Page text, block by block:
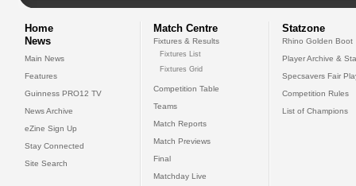
Home
News
Main News
Features
Guinness PRO12 TV
News Archive
eZine Sign Up
Stay Connected
Site Search
Match Centre
Fixtures & Results
Fixtures List
Fixtures Grid
Competition Table
Teams
Match Reports
Match Previews
Final
Matchday Live
Statzone
Rhino Golden Boot
Player Archive &
Specsavers Fair
Competition Rules
List of Champions